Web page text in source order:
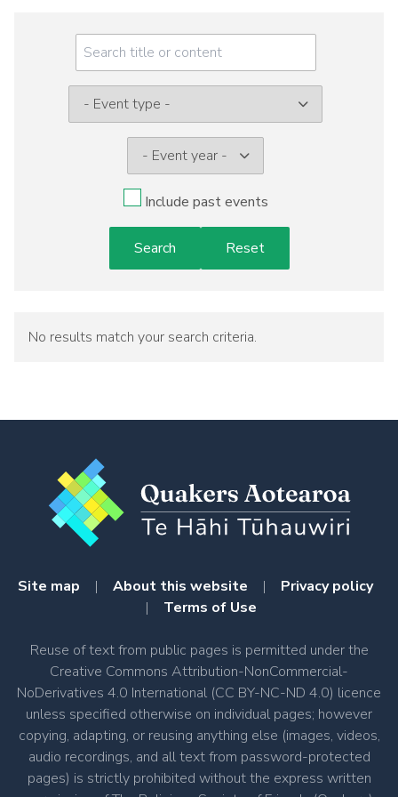
Event
type:
Include past events
No results match your search criteria.
Site map | About this website | Privacy policy
| Terms of Use
Reuse of text from public pages is permitted under the
Creative Commons Attribution-NonCommercial-
NoDerivatives 4.0 International (CC BY-NC-ND 4.0) licence
unless specified otherwise on individual pages; however
copying, adapting, or reusing anything else (images, videos,
audio recordings, and all text from password-protected
pages) is strictly prohibited without the express written